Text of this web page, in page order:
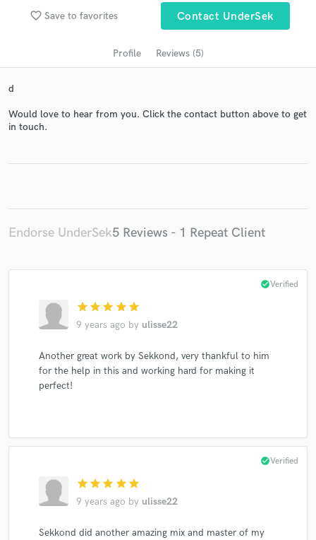
favorite_border Save to favorites Contact UnderSek
Profile Reviews (5)
d
Would love to hear from you. Click the contact button above to get
in touch.
Endorse UnderSek5 Reviews - 1 Repeat Client
star star star star star
9 years ago by ulisse22
check_circleVerified
Another great work by Sekkond, very thankful to him
for the help in this and working hard for making it
perfect!
star star star star star
9 years ago by ulisse22
check_circleVerified
Sekkond did another amazing mix and master of my
audio samples and verified reviews of top pros.
and receive handcrafted proposals and budgets
in a flash.
work is complete.